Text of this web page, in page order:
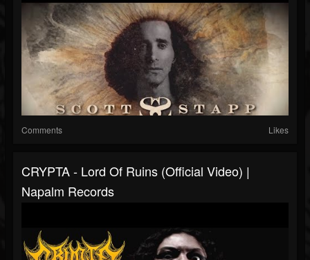
Comments Likes
CRYPTA - Lord Of Ruins (Official Video) |
Napalm Records